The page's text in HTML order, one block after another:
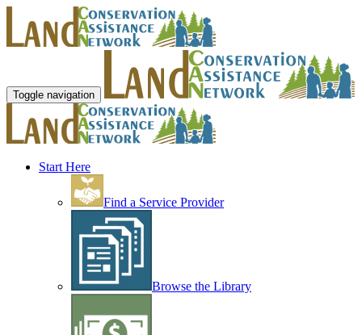
Toggle navigation
Start Here
Find a Service Provider
Browse the Library